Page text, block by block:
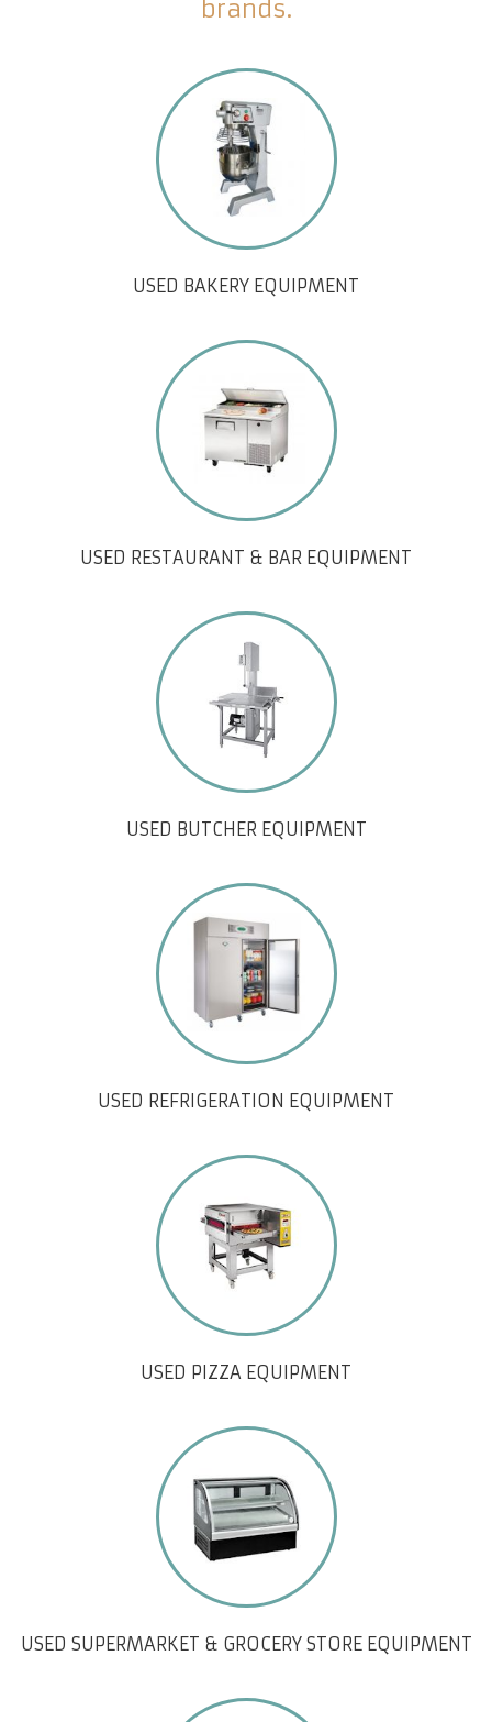
brands.
USED BAKERY EQUIPMENT
USED RESTAURANT & BAR EQUIPMENT
USED BUTCHER EQUIPMENT
USED REFRIGERATION EQUIPMENT
USED PIZZA EQUIPMENT
USED SUPERMARKET & GROCERY STORE EQUIPMENT